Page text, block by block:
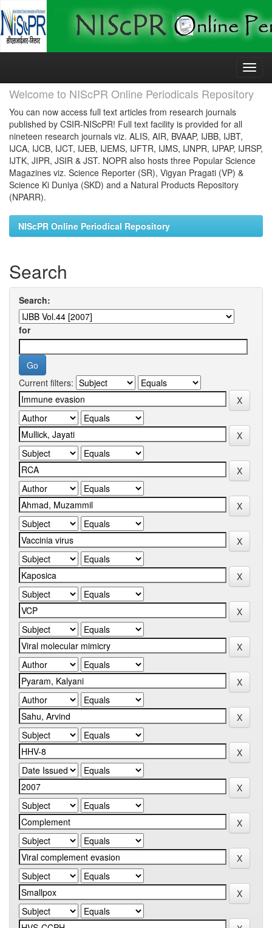
Skip
Welcome to NIScPR Online Periodicals Repository
You can now access full text articles from research journals
published by CSIR-NIScPR! Full text facility is provided for all
nineteen research journals viz. ALIS, AIR, BVAAP, IJBB, IJBT,
IJCA, IJCB, IJCT, IJEB, IJEMS, IJFTR, IJMS, IJNPR, IJPAP, IJRSP,
IJTK, JIPR, JSIR & JST. NOPR also hosts three Popular Science
Magazines viz. Science Reporter (SR), Vigyan Pragati (VP) &
Science Ki Duniya (SKD) and a Natural Products Repository
(NPARR).
NIScPR Online Periodical Repository
Search
Search:
for
Current filters: